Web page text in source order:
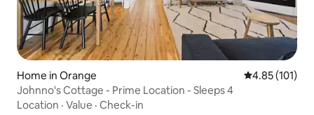
Home in Orange 4.85 out of 5
4.85 (101)
Johnno's Cottage - Prime Location - Sleeps 4
Location · Value · Check-in